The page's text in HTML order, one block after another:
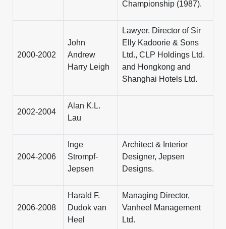
Championship (1987).
2000-2002
John
Andrew
Harry Leigh
Lawyer. Director of Sir
Elly Kadoorie & Sons
Ltd., CLP Holdings Ltd.
and Hongkong and
Shanghai Hotels Ltd.
2002-2004
Alan K.L.
Lau
2004-2006
Inge
Strompf-
Jepsen
Architect & Interior
Designer, Jepsen
Designs.
2006-2008
Harald F.
Dudok van
Heel
Managing Director,
Vanheel Management
Ltd.